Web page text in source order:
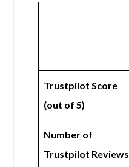
Trustpilot Score
(out of 5)
Number of
Trustpilot Reviews